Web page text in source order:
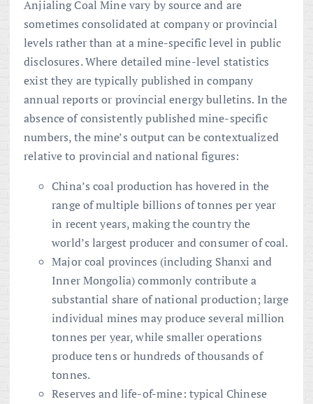
Anjialing Coal Mine vary by source and are
sometimes consolidated at company or provincial
levels rather than at a mine-specific level in public
disclosures. Where detailed mine-level statistics
exist they are typically published in company
annual reports or provincial energy bulletins. In the
absence of consistently published mine-specific
numbers, the mine’s output can be contextualized
relative to provincial and national figures:
China’s coal production has hovered in the
range of multiple billions of tonnes per year
in recent years, making the country the
world’s largest producer and consumer of coal.
Major coal provinces (including Shanxi and
Inner Mongolia) commonly contribute a
substantial share of national production; large
individual mines may produce several million
tonnes per year, while smaller operations
produce tens or hundreds of thousands of
tonnes.
Reserves and life-of-mine: typical Chinese